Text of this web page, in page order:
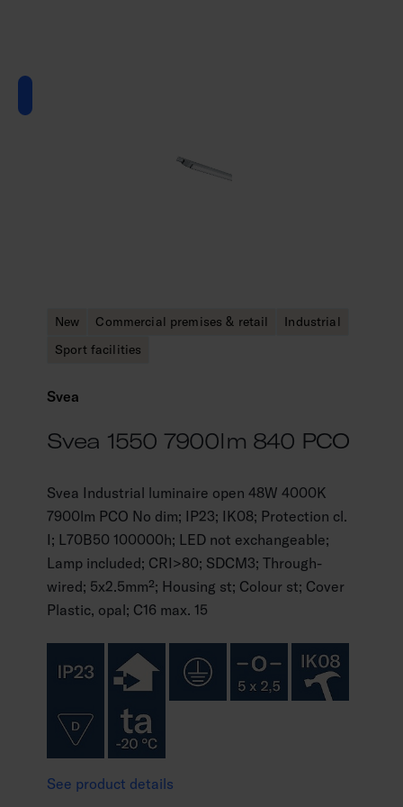
New Commercial premises & retail
Industrial
Sport facilities
Svea
Svea 1550 7900lm 840 PCO
Svea Industrial luminaire open 48W 4000K
7900lm PCO No dim; IP23; IK08; Protection cl.
I; L70B50 100000h; LED not exchangeable;
Lamp included; CRI>80; SDCM3; Through-
wired; 5x2.5mm²; Housing st; Colour st; Cover
Plastic, opal; C16 max. 15
See product details